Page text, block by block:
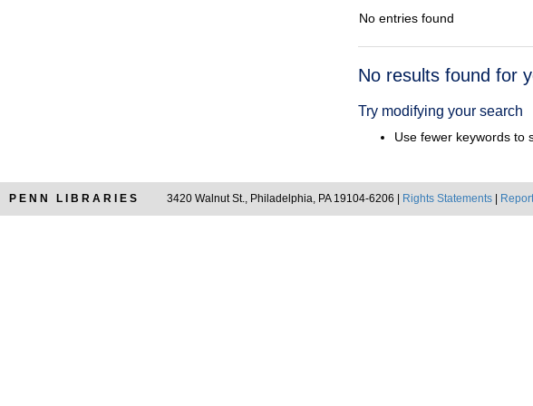
No entries found
Search
No results found for
Try modifying your search
Use fewer keywords to
PENN LIBRARIES 3420 Walnut St., Philadelphia, PA 19104-6206 | Rights Statements